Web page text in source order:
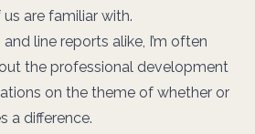
are familiar with.
line reports alike, I’m often
the professional development
on the theme of whether or
a difference.